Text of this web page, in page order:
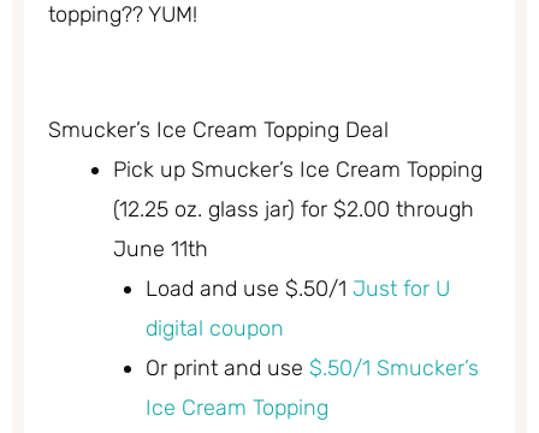
topping?? YUM!
Smucker’s Ice Cream Topping Deal
Pick up Smucker’s Ice Cream Topping
(12.25 oz. glass jar) for $2.00 through
June 11th
Load and use $.50/1 Just for U
digital coupon
Or print and use $.50/1 Smucker’s
Ice Cream Topping